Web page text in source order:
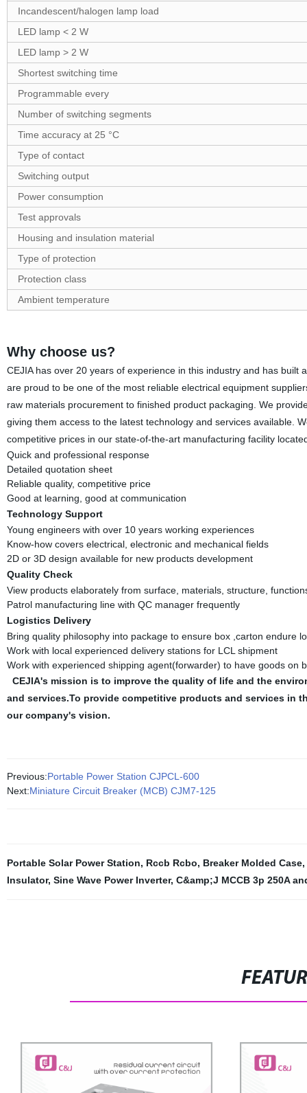
Incandescent/halogen lamp load
LED lamp < 2 W
LED lamp > 2 W
Shortest switching time
Programmable every
Number of switching segments
Time accuracy at 25 °C
Type of contact
Switching output
Power consumption
Test approvals
Housing and insulation material
Type of protection
Protection class
Ambient temperature
Why choose us?
CEJIA has over 20 years of experience in this industry and has
are proud to be one of the most reliable electrical equipment
raw materials procurement to finished product packaging. We
giving them access to the latest technology and services available.
competitive prices in our state-of-the-art manufacturing facility
Quick and professional response
Detailed quotation sheet
Reliable quality, competitive price
Good at learning, good at communication
Technology Support
Young engineers with over 10 years working experiences
Know-how covers electrical, electronic and mechanical fields
2D or 3D design available for new products development
Quality Check
View products elaborately from surface, materials, structure,
Patrol manufacturing line with QC manager frequently
Logistics Delivery
Bring quality philosophy into package to ensure box ,carton endure
Work with local experienced delivery stations for LCL shipment
Work with experienced shipping agent(forwarder) to have goods on
CEJIA's mission is to improve the quality of life and the
and services.To provide competitive products and services in
our company's vision.
Previous:Portable Power Station CJPCL-600
Next:Miniature Circuit Breaker (MCB) CJM7-125
Portable Solar Power Station, Rccb Rcbo, Breaker Molded Case,
Insulator, Sine Wave Power Inverter, C&amp;J MCCB 3p 250A